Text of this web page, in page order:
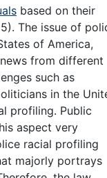
based on their
The issue of
of America,
from different
such as
in the
profiling. Public
aspect very
racial profiling
majorly portrays